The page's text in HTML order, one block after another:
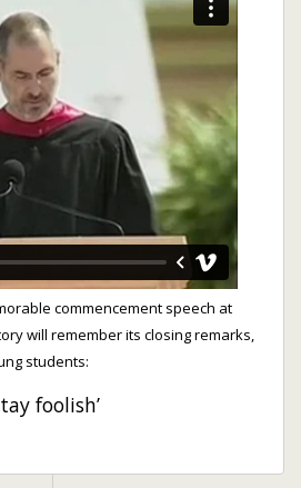
commencement speech at
will remember its closing remarks,
students:
foolish’